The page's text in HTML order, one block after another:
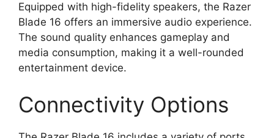
Equipped with high-fidelity speakers, the Razer
Blade 16 offers an immersive audio experience.
The sound quality enhances gameplay and
media consumption, making it a well-rounded
entertainment device.
Connectivity Options